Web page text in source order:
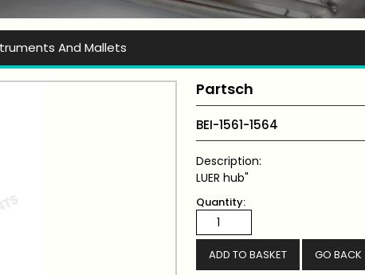
And Mallets
Partsch
BEI-1561-1564
Description:
LUER hub"
Quantity:
GO BACK